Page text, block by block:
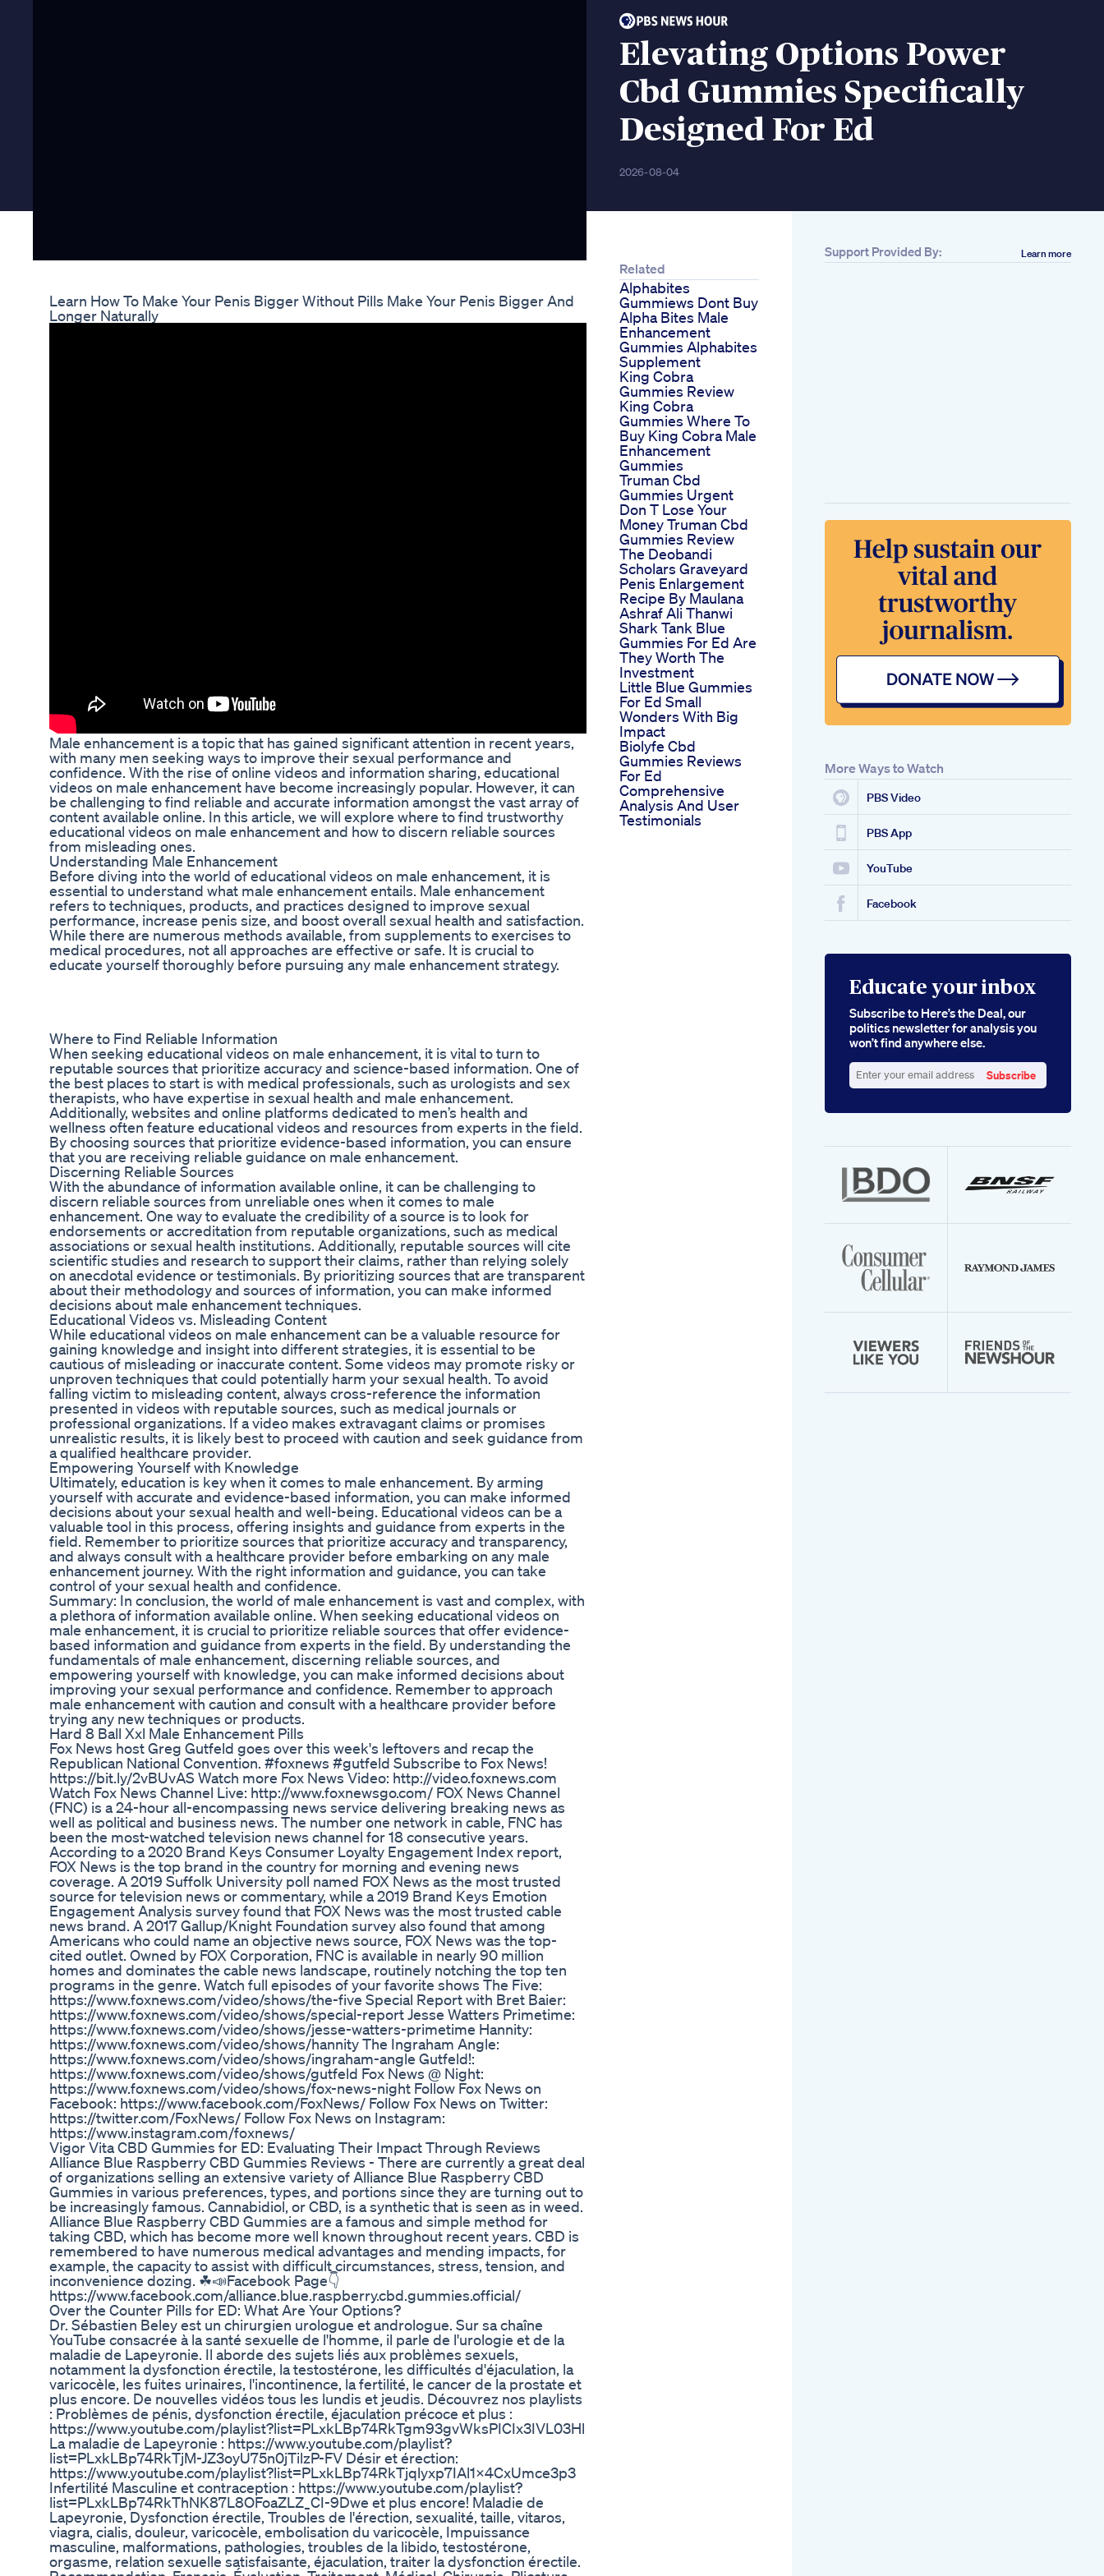
Elevating Options Power
Cbd Gummies Specifically
Designed For Ed
2026-08-04
Learn How To Make Your Penis Bigger Without Pills Make Your Penis Bigger And
Longer Naturally
Male enhancement is a topic that has gained significant attention in recent years,
with many men seeking ways to improve their sexual performance and
confidence. With the rise of online videos and information sharing, educational
videos on male enhancement have become increasingly popular. However, it can
be challenging to find reliable and accurate information amongst the vast array of
content available online. In this article, we will explore where to find trustworthy
educational videos on male enhancement and how to discern reliable sources
from misleading ones.
Understanding Male Enhancement
Before diving into the world of educational videos on male enhancement, it is
essential to understand what male enhancement entails. Male enhancement
refers to techniques, products, and practices designed to improve sexual
performance, increase penis size, and boost overall sexual health and satisfaction.
While there are numerous methods available, from supplements to exercises to
medical procedures, not all approaches are effective or safe. It is crucial to
educate yourself thoroughly before pursuing any male enhancement strategy.
Where to Find Reliable Information
When seeking educational videos on male enhancement, it is vital to turn to
reputable sources that prioritize accuracy and science-based information. One of
the best places to start is with medical professionals, such as urologists and sex
therapists, who have expertise in sexual health and male enhancement.
Additionally, websites and online platforms dedicated to men’s health and
wellness often feature educational videos and resources from experts in the field.
By choosing sources that prioritize evidence-based information, you can ensure
that you are receiving reliable guidance on male enhancement.
Discerning Reliable Sources
With the abundance of information available online, it can be challenging to
discern reliable sources from unreliable ones when it comes to male
enhancement. One way to evaluate the credibility of a source is to look for
endorsements or accreditation from reputable organizations, such as medical
associations or sexual health institutions. Additionally, reputable sources will cite
scientific studies and research to support their claims, rather than relying solely
on anecdotal evidence or testimonials. By prioritizing sources that are transparent
about their methodology and sources of information, you can make informed
decisions about male enhancement techniques.
Educational Videos vs. Misleading Content
While educational videos on male enhancement can be a valuable resource for
gaining knowledge and insight into different strategies, it is essential to be
cautious of misleading or inaccurate content. Some videos may promote risky or
unproven techniques that could potentially harm your sexual health. To avoid
falling victim to misleading content, always cross-reference the information
presented in videos with reputable sources, such as medical journals or
professional organizations. If a video makes extravagant claims or promises
unrealistic results, it is likely best to proceed with caution and seek guidance from
a qualified healthcare provider.
Empowering Yourself with Knowledge
Ultimately, education is key when it comes to male enhancement. By arming
yourself with accurate and evidence-based information, you can make informed
decisions about your sexual health and well-being. Educational videos can be a
valuable tool in this process, offering insights and guidance from experts in the
field. Remember to prioritize sources that prioritize accuracy and transparency,
and always consult with a healthcare provider before embarking on any male
enhancement journey. With the right information and guidance, you can take
control of your sexual health and confidence.
Summary: In conclusion, the world of male enhancement is vast and complex, with
a plethora of information available online. When seeking educational videos on
male enhancement, it is crucial to prioritize reliable sources that offer evidence-
based information and guidance from experts in the field. By understanding the
fundamentals of male enhancement, discerning reliable sources, and
empowering yourself with knowledge, you can make informed decisions about
improving your sexual performance and confidence. Remember to approach
male enhancement with caution and consult with a healthcare provider before
trying any new techniques or products.
Hard 8 Ball Xxl Male Enhancement Pills
Fox News host Greg Gutfeld goes over this week's leftovers and recap the
Republican National Convention. #foxnews #gutfeld Subscribe to Fox News!
https://bit.ly/2vBUvAS Watch more Fox News Video: http://video.foxnews.com
Watch Fox News Channel Live: http://www.foxnewsgo.com/ FOX News Channel
(FNC) is a 24-hour all-encompassing news service delivering breaking news as
well as political and business news. The number one network in cable, FNC has
been the most-watched television news channel for 18 consecutive years.
According to a 2020 Brand Keys Consumer Loyalty Engagement Index report,
FOX News is the top brand in the country for morning and evening news
coverage. A 2019 Suffolk University poll named FOX News as the most trusted
source for television news or commentary, while a 2019 Brand Keys Emotion
Engagement Analysis survey found that FOX News was the most trusted cable
news brand. A 2017 Gallup/Knight Foundation survey also found that among
Americans who could name an objective news source, FOX News was the top-
cited outlet. Owned by FOX Corporation, FNC is available in nearly 90 million
homes and dominates the cable news landscape, routinely notching the top ten
programs in the genre. Watch full episodes of your favorite shows The Five:
https://www.foxnews.com/video/shows/the-five Special Report with Bret Baier:
https://www.foxnews.com/video/shows/special-report Jesse Watters Primetime:
https://www.foxnews.com/video/shows/jesse-watters-primetime Hannity:
https://www.foxnews.com/video/shows/hannity The Ingraham Angle:
https://www.foxnews.com/video/shows/ingraham-angle Gutfeld!:
https://www.foxnews.com/video/shows/gutfeld Fox News @ Night:
https://www.foxnews.com/video/shows/fox-news-night Follow Fox News on
Facebook: https://www.facebook.com/FoxNews/ Follow Fox News on Twitter:
https://twitter.com/FoxNews/ Follow Fox News on Instagram:
https://www.instagram.com/foxnews/
Vigor Vita CBD Gummies for ED: Evaluating Their Impact Through Reviews
Alliance Blue Raspberry CBD Gummies Reviews - There are currently a great deal
of organizations selling an extensive variety of Alliance Blue Raspberry CBD
Gummies in various preferences, types, and portions since they are turning out to
be increasingly famous. Cannabidiol, or CBD, is a synthetic that is seen as in weed.
Alliance Blue Raspberry CBD Gummies are a famous and simple method for
taking CBD, which has become more well known throughout recent years. CBD is
remembered to have numerous medical advantages and mending impacts, for
example, the capacity to assist with difficult circumstances, stress, tension, and
inconvenience dozing. ☘📣Facebook Page👇
https://www.facebook.com/alliance.blue.raspberry.cbd.gummies.official/
Over the Counter Pills for ED: What Are Your Options?
Dr. Sébastien Beley est un chirurgien urologue et andrologue. Sur sa chaîne
YouTube consacrée à la santé sexuelle de l'homme, il parle de l'urologie et de la
maladie de Lapeyronie. Il aborde des sujets liés aux problèmes sexuels,
notamment la dysfonction érectile, la testostérone, les difficultés d'éjaculation, la
varicocèle, les fuites urinaires, l'incontinence, la fertilité, le cancer de la prostate et
plus encore. De nouvelles vidéos tous les lundis et jeudis. Découvrez nos playlists
: Problèmes de pénis, dysfonction érectile, éjaculation précoce et plus :
https://www.youtube.com/playlist?list=PLxkLBp74RkTgm93gvWksPICIx3IVL03Hl
La maladie de Lapeyronie : https://www.youtube.com/playlist?
list=PLxkLBp74RkTjM-JZ3oyU75n0jTilzP-FV Désir et érection:
https://www.youtube.com/playlist?list=PLxkLBp74RkTjqlyxp7IAl1x4CxUmce3p3
Infertilité Masculine et contraception : https://www.youtube.com/playlist?
list=PLxkLBp74RkThNK87L8OFoaZLZ_CI-9Dwe et plus encore! Maladie de
Lapeyronie, Dysfonction érectile, Troubles de l'érection, sexualité, taille, vitaros,
viagra, cialis, douleur, varicocèle, embolisation du varicocèle, Impuissance
masculine, malformations, pathologies, troubles de la libido, testostérone,
orgasme, relation sexuelle satisfaisante, éjaculation, traiter la dysfonction érectile.
Related
Alphabites
Gummiews Dont Buy
Alpha Bites Male
Enhancement
Gummies Alphabites
Supplement
King Cobra
Gummies Review
King Cobra
Gummies Where To
Buy King Cobra Male
Enhancement
Gummies
Truman Cbd
Gummies Urgent
Don T Lose Your
Money Truman Cbd
Gummies Review
The Deobandi
Scholars Graveyard
Penis Enlargement
Recipe By Maulana
Ashraf Ali Thanwi
Shark Tank Blue
Gummies For Ed Are
They Worth The
Investment
Little Blue Gummies
For Ed Small
Wonders With Big
Impact
Biolyfe Cbd
Gummies Reviews
For Ed
Comprehensive
Analysis And User
Testimonials
Support Provided By: Learn more
More Ways to Watch
PBS Video
PBS App
YouTube
Facebook
Educate your inbox
Subscribe to Here’s the Deal, our
politics newsletter for analysis you
won’t find anywhere else.
your
Subscribe